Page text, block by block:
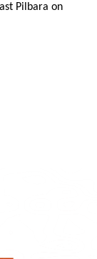
Pilbara on